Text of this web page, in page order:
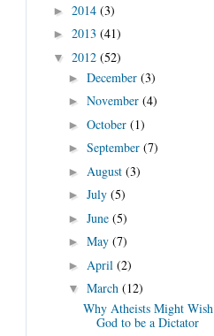
► 2014 (3)
► 2013 (41)
▼ 2012 (52)
► December (3)
► November (4)
► October (1)
► September (7)
► August (3)
► July (5)
► June (5)
► May (7)
► April (2)
▼ March (12)
Why Atheists Might Wish
God to be a Dictator